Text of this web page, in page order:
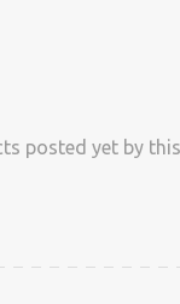
posted yet by